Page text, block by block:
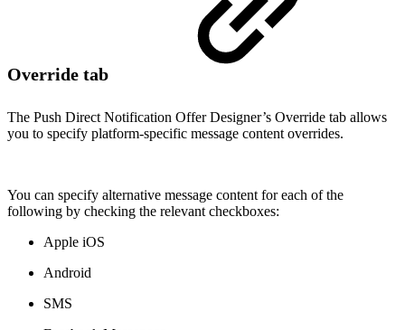
Override tab
The Push Direct Notification Offer Designer’s Override tab allows
you to specify platform-specific message content overrides.
You can specify alternative message content for each of the
following by checking the relevant checkboxes:
Apple iOS
Android
SMS